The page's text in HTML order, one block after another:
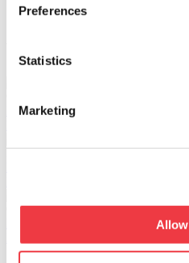
Preferences
Statistics
Marketing
Green Chile &
Learn More >
Hatch Chile Salsa Verde
Crema Mexicana